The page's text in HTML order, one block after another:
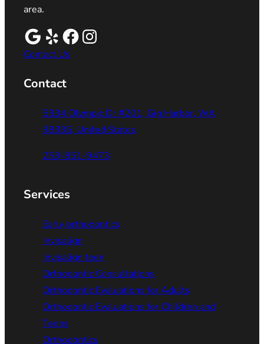
area.
Contact Us
Contact
5334 Olympic Dr #201, Gig Harbor, WA
98335, United States
253-851-9473
Services
Early orthodontics
Invisalign
Invisalign teen
Orthodontic Consultations
Orthodontic Evaluations for Adults
Orthodontic Evaluations for Children and
Teens
Orthodontics